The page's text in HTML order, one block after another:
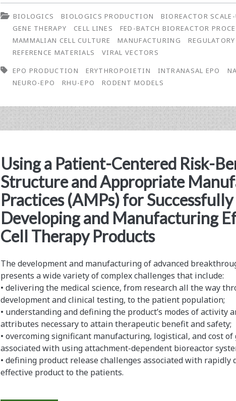
Studies
and
Physicochemical
Properties
of
Sialic
Erythropoietin
BIOLOGICS BIOLOGICS PRODUCTION BIOREACTOR SCALE-
GENE THERAPY
CELL LINES FED-BATCH BIOREACTOR
MAMMALIAN CELL CULTURE
MANUFACTURING REGULATORY
REFERENCE MATERIALS
VIRAL VECTORS
EPO PRODUCTION
ERYTHROPOIETIN INTRANASAL EPO
NEURO-EPO
RHU-EPO RODENT MODELS
Using a Patient-Centered Risk-
Structure and Appropriate
Practices (AMPs) for Successfully
Developing and Manufacturing
Cell Therapy Products
The development and manufacturing of advanced
presents a wide variety of complex challenges that include:
• delivering the medical science, from research all the way
development and clinical testing, to the patient population;
• understanding and defining the product’s modes of activity
attributes necessary to attain therapeutic benefit and safety;
• overcoming significant manufacturing, logistical, and cost of
associated with using attachment-dependent bioreactor
• defining product release challenges associated with rapidly
effective product to the patients.